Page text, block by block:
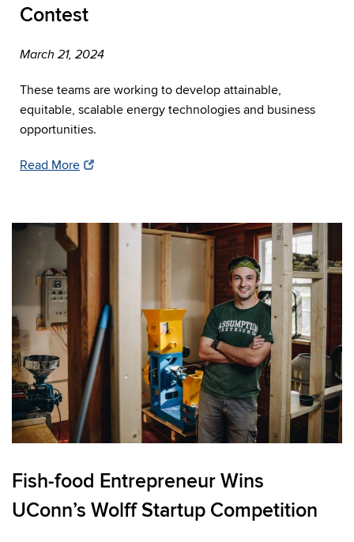
Contest
March 21, 2024
These teams are working to develop attainable,
equitable, scalable energy technologies and business
opportunities.
Read More
Fish-food Entrepreneur Wins
UConn’s Wolff Startup Competition